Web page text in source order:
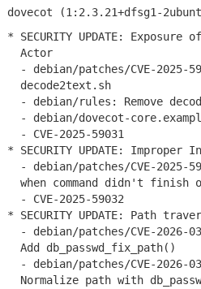
dovecot (1:2.3.21+dfsg1-
* SECURITY UPDATE:
Actor
- debian/patches/CVE-2025-
decode2text.sh
- debian/rules: Remove
- debian/dovecot-
- CVE-2025-59031
* SECURITY UPDATE: Improper
- debian/patches/CVE-2025-
when command didn't finish
- CVE-2025-59032
* SECURITY UPDATE: Path
- debian/patches/CVE-2026-
Add db_passwd_fix_path()
- debian/patches/CVE-2026-
Normalize path with